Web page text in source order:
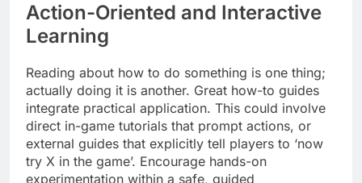
Action-Oriented and Interactive
Learning
Reading about how to do something is one thing;
actually doing it is another. Great how-to guides
integrate practical application. This could involve
direct in-game tutorials that prompt actions, or
external guides that explicitly tell players to ‘now
try X in the game’. Encourage hands-on
experimentation within a safe, guided